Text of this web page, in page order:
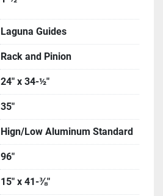
Laguna Guides
Rack and Pinion
24″ x 34-½″
35″
Hign/Low Aluminum Standard
96″
15″ x 41-⅜″